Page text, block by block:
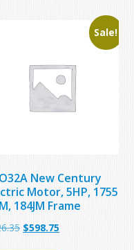
Sale!
New Century
Motor, 5HP, 1755
184JM Frame
Original
$598.75